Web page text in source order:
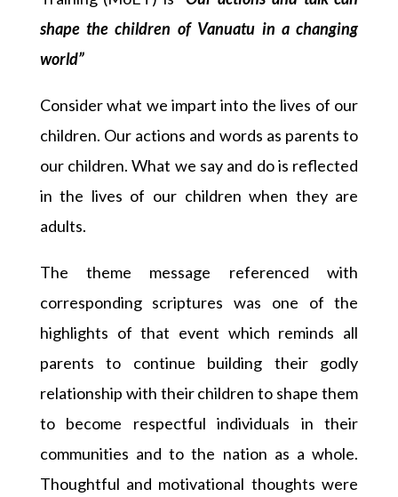
shape the children of Vanuatu in a changing
world”
Consider what we impart into the lives of our
children. Our actions and words as parents to
our children. What we say and do is reflected
in the lives of our children when they are
adults.
The theme message referenced with
corresponding scriptures was one of the
highlights of that event which reminds all
parents to continue building their godly
relationship with their children to shape them
to become respectful individuals in their
communities and to the nation as a whole.
Thoughtful and motivational thoughts were